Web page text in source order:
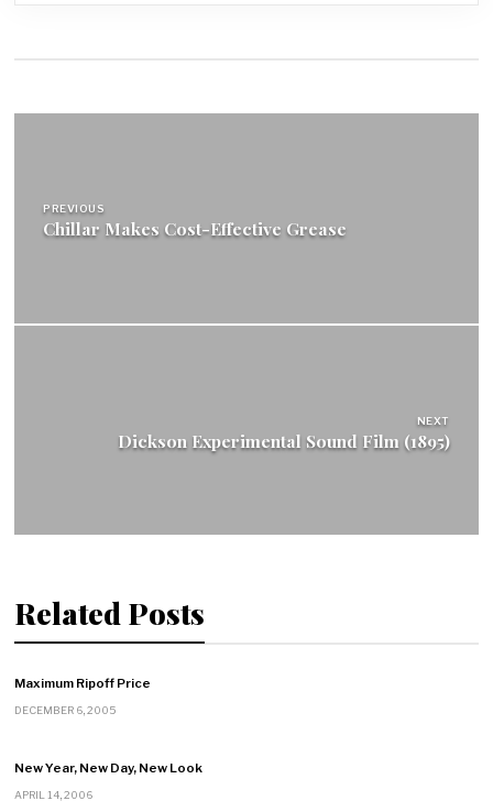
PREVIOUS
Chillar Makes Cost-Effective Grease
NEXT
Dickson Experimental Sound Film (1895)
Related Posts
Maximum Ripoff Price
DECEMBER 6, 2005
New Year, New Day, New Look
APRIL 14, 2006